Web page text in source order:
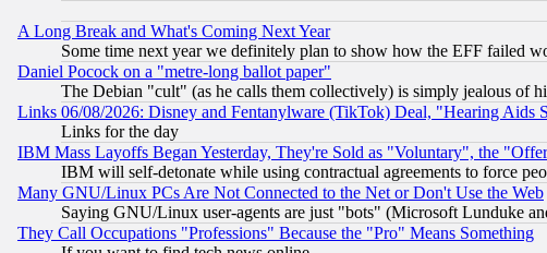
A Long Break and What's Coming Next Year
Some time next year we definitely plan to show how the EFF failed
Daniel Pocock on a "metre-long ballot paper"
The Debian "cult" (as he calls them collectively) is simply jealous of
Links 06/08/2026: Disney and Fentanylware (TikTok) Deal, "Hearing Aids
Links for the day
IBM Mass Layoffs Began Yesterday, They're Sold as "Voluntary", the
IBM will self-detonate while using contractual agreements to force
Many GNU/Linux PCs Are Not Connected to the Net or Don't Use the Web
Saying GNU/Linux user-agents are just "bots" (Microsoft Lunduke
They Call Occupations "Professions" Because the "Pro" Means Something